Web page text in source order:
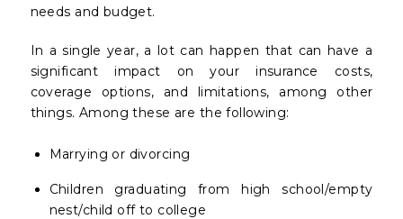
needs and budget.
In a single year, a lot can happen that can have a
significant impact on your insurance costs,
coverage options, and limitations, among other
things. Among these are the following:
Marrying or divorcing
Children graduating from high school/empty
nest/child off to college